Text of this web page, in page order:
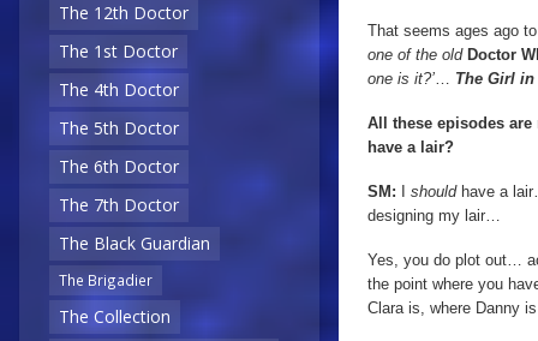
The 12th Doctor
The 1st Doctor
The 4th Doctor
The 5th Doctor
The 6th Doctor
The 7th Doctor
The Black Guardian
The Brigadier
The Collection
That seems ages ago
one of the old Doctor
one is it?’
The Girl
All these episodes
have a lair?
SM: shouldhave a
designing my lair…
Yes, you do plot out…
the point where you
Clara is, where Danny